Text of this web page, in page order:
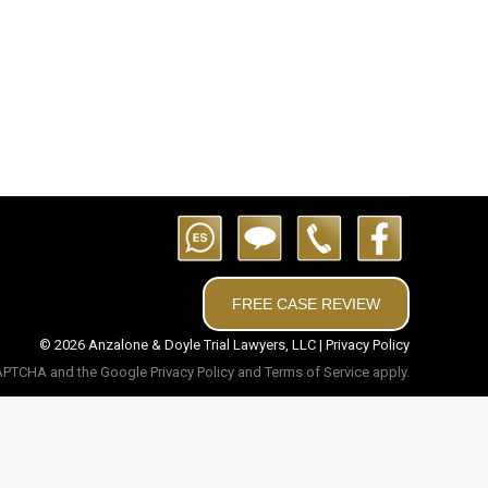
FREE CASE REVIEW
© 2026 Anzalone & Doyle Trial Lawyers, LLC | Privacy Policy
and the Google Privacy Policy and Terms of Service apply.